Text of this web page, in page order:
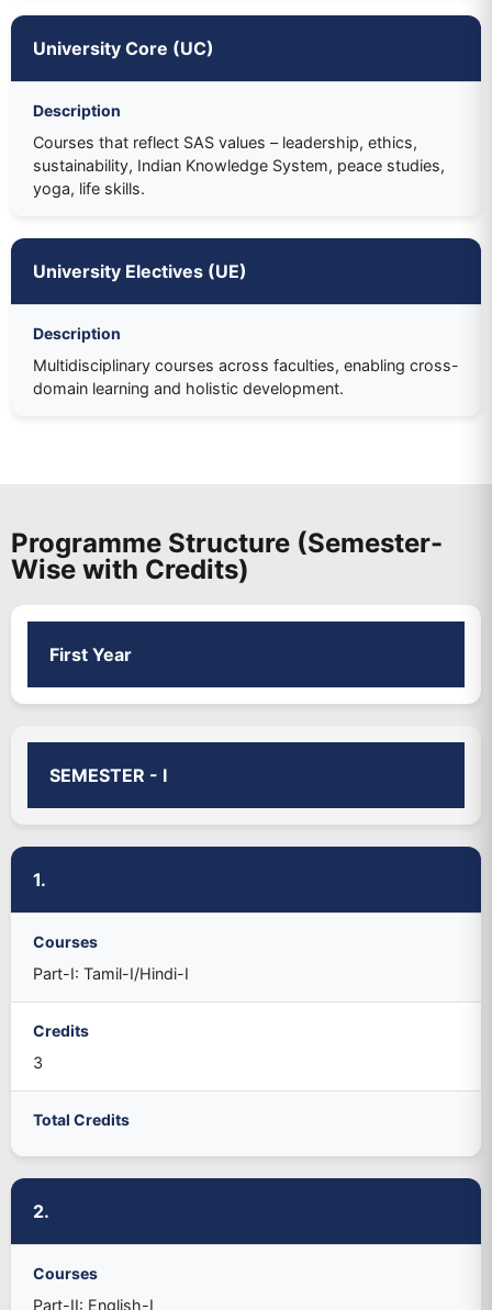
University Core (UC)
Description
Courses that reflect SAS values – leadership, ethics,
sustainability, Indian Knowledge System, peace studies,
yoga, life skills.
University Electives (UE)
Description
Multidisciplinary courses across faculties, enabling cross-
domain learning and holistic development.
Programme Structure (Semester-
Wise with Credits)
First Year
SEMESTER - I
1.
Courses
Part-I: Tamil-I/Hindi-I
Credits
3
Total Credits
2.
Courses
Part-II: English-I